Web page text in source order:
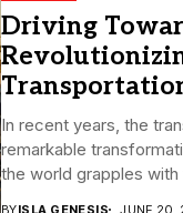
Driving
In recent years, the
remarkable
the world grapples with
BYISLA GENESIS JUNE 20,